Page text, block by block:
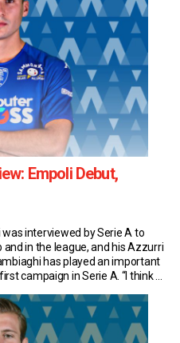
Empoli Debut,
interviewed by Serie A to
in the league, and his Azzurri
has played an important
campaign in Serie A. “I think a